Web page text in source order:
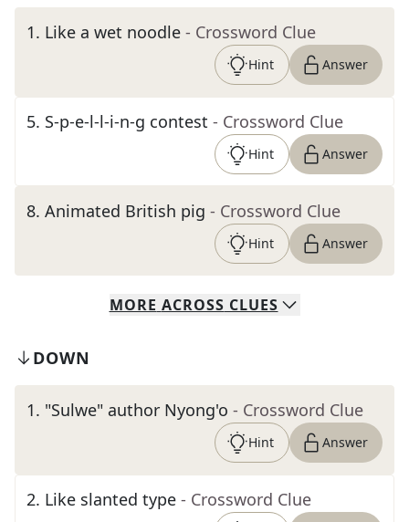
1. Like a wet noodle - Crossword Clue
Hint Answer
5. S-p-e-l-l-i-n-g contest - Crossword Clue
Hint Answer
8. Animated British pig - Crossword Clue
Hint Answer
MORE ACROSS CLUES
DOWN
1. "Sulwe" author Nyong'o - Crossword Clue
Hint Answer
2. Like slanted type - Crossword Clue